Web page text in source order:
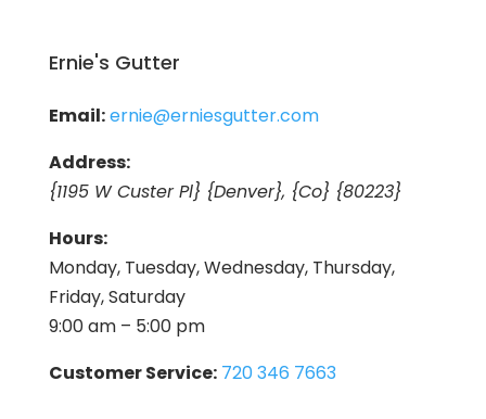
Ernie's Gutter
Email:ernie@erniesgutter.com
Address:
{1195 W Custer Pl} {Denver}, {Co} {80223}
Hours:
Monday, Tuesday, Wednesday, Thursday,
Friday, Saturday
9:00 am – 5:00 pm
Customer Service: 720 346 7663